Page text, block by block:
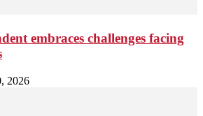
embraces challenges facing
2026